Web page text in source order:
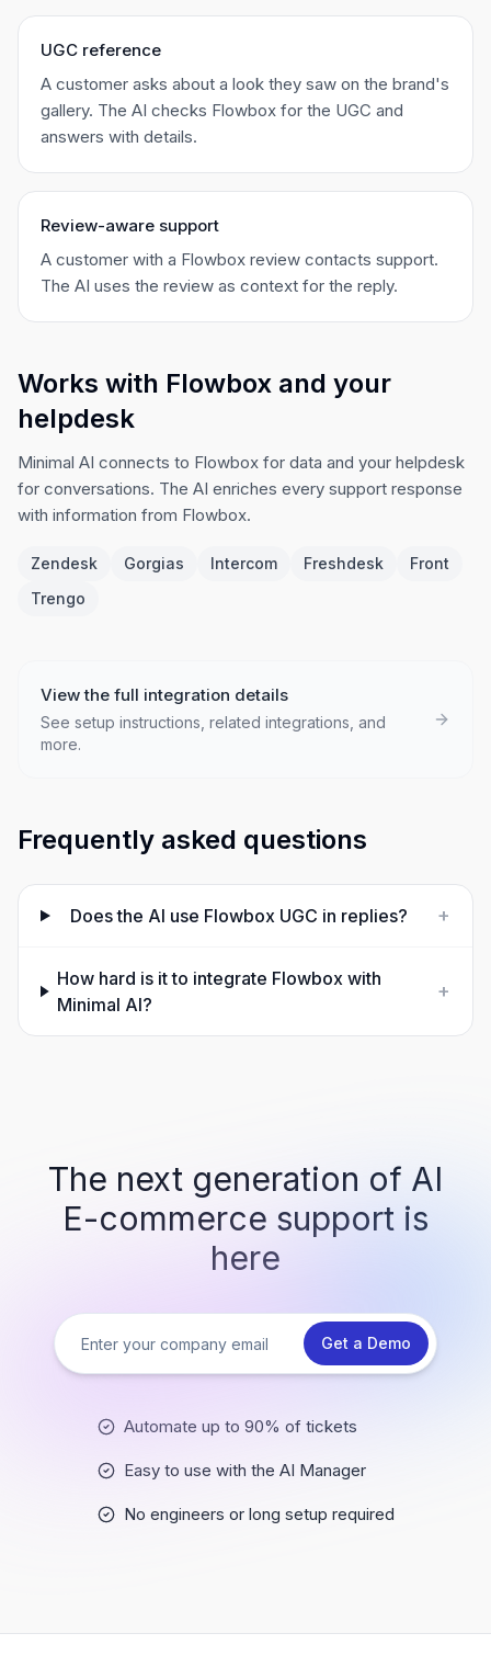
UGC reference
A customer asks about a look they saw on the brand's
gallery. The AI checks Flowbox for the UGC and
answers with details.
Review-aware support
A customer with a Flowbox review contacts support.
The AI uses the review as context for the reply.
Works with Flowbox and your
helpdesk
Minimal AI connects to Flowbox for data and your helpdesk
for conversations. The AI enriches every support response
with information from Flowbox.
Zendesk Gorgias Intercom Freshdesk
Front
Trengo
View the full integration details
See setup instructions, related integrations, and
more.
Frequently asked questions
Does the AI use Flowbox UGC in replies? +
How hard is it to integrate Flowbox with
Minimal AI?
+
The next generation of AI
E-commerce support is
here
Get a Demo
Automate up to 90% of tickets
Easy to use with the AI Manager
No engineers or long setup required